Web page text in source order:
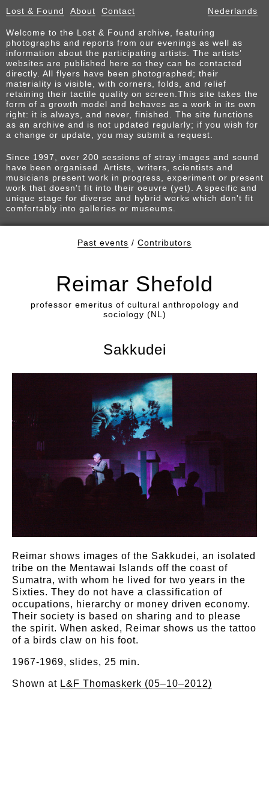
Lost & Found About Contact Nederlands
Welcome to the Lost & Found archive, featuring
photographs and reports from our evenings as well as
information about the participating artists. The artists’
websites are published here so they can be contacted
directly. All flyers have been photographed; their
materiality is visible, with corners, folds, and relief
retaining their tactile quality on screen.This site takes the
form of a growth model and behaves as a work in its own
right: it is always, and never, finished. The site functions
as an archive and is not updated regularly; if you wish for
a change or update, you may submit a request.
Since 1997, over 200 sessions of stray images and sound
have been organised. Artists, writers, scientists and
musicians present work in progress, experiment or present
work that doesn't fit into their oeuvre (yet). A specific and
unique stage for diverse and hybrid works which don't fit
comfortably into galleries or museums.
Past events / Contributors
Reimar Shefold
professor emeritus of cultural anthropology and
sociology (NL)
Sakkudei
Reimar shows images of the Sakkudei, an isolated
tribe on the Mentawai Islands off the coast of
Sumatra, with whom he lived for two years in the
Sixties. They do not have a classification of
occupations, hierarchy or money driven economy.
Their society is based on sharing and to please
the spirit. When asked, Reimar shows us the tattoo
of a birds claw on his foot.
1967-1969, slides, 25 min.
Shown at L&F Thomaskerk (05–10–2012)